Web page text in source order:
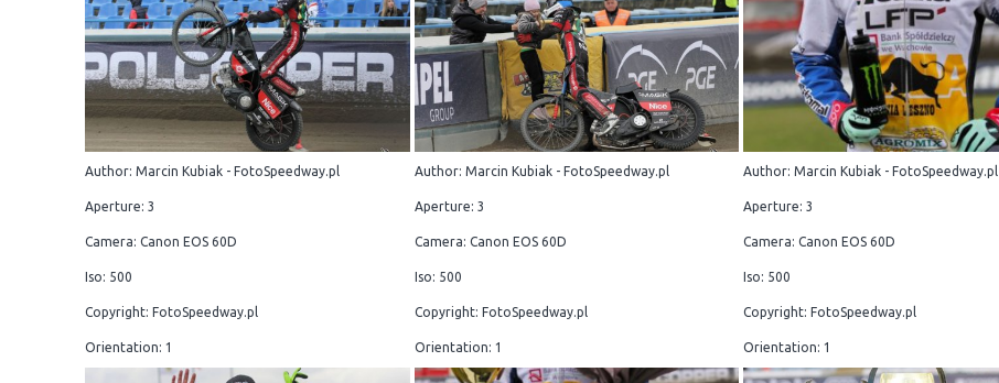
Author: Marcin Kubiak - FotoSpeedway.pl
Aperture: 3
Camera: Canon EOS 60D
Iso: 500
Copyright: FotoSpeedway.pl
Orientation: 1
Author: Marcin Kubiak - FotoSpeedway.pl
Aperture: 3
Camera: Canon EOS 60D
Iso: 500
Copyright: FotoSpeedway.pl
Orientation: 1
Author: Marcin Kubiak - FotoSpeedway.pl
Aperture: 3
Camera: Canon EOS 60D
Iso: 500
Copyright: FotoSpeedway.pl
Orientation: 1